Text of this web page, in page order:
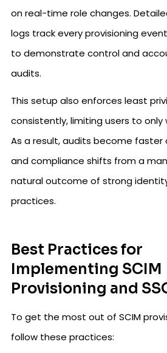
on real-time role changes.
logs track every provisioning
to demonstrate control and
audits.
This setup also enforces least
consistently, limiting users to
As a result, audits become faster
and compliance shifts from a
natural outcome of strong
practices.
Best Practices for
Implementing SCIM
Provisioning and
To get the most out of SCIM
follow these practices: